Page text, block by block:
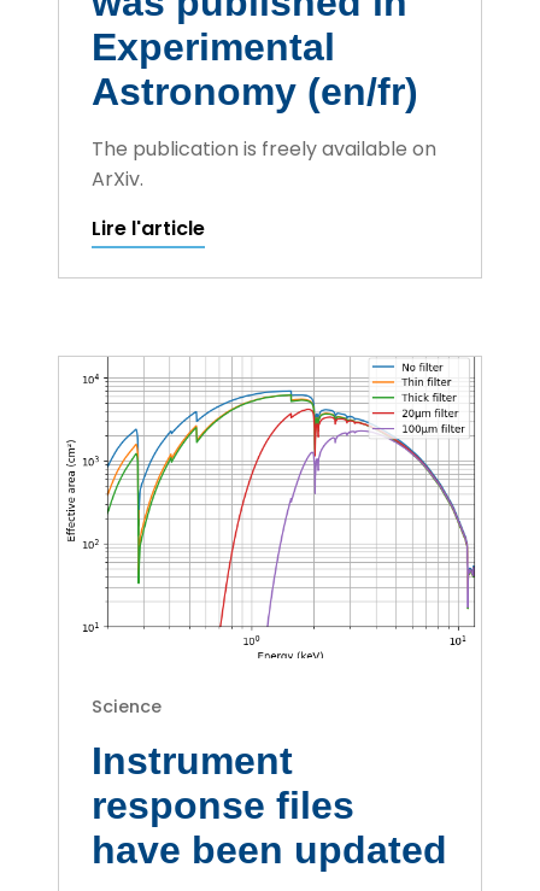
Experimental
Astronomy (en/fr)
The publication is freely available on
ArXiv.
Lire l'article
Science
Instrument
response files
have been updated